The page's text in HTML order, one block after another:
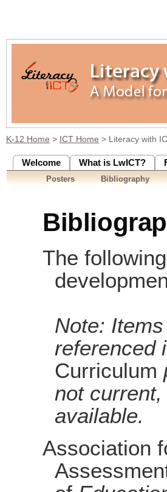
K-12 Home > ICT Home > Literacy with
Welcome What is LwICT?
Posters Bibliography
The
Note:
referenced
Curriculum
not
available.
Association